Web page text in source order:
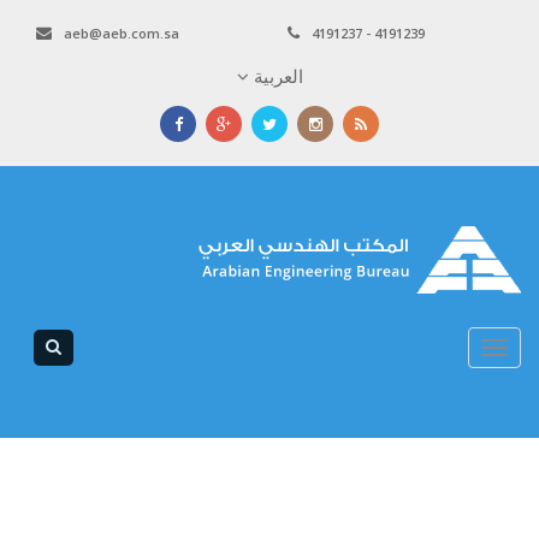
4191237 - 4191239
aeb@aeb.com.sa
العربية
Toggle
navigation